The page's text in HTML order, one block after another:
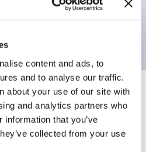
content and ads, to
and to analyse our traffic.
about your use of our site with
and analytics partners who
that you’ve
collected from your use
6vac/dc, maintained, knob
+